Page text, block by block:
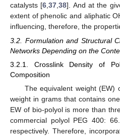
catalysts [6 ,37 ,38]. And at the
extent of phenolic and aliphatic
influencing, therefore, the
3.2. Formulation and Structural
Networks Depending on the
3.2.1. Crosslink Density of
Composition
The equivalent weight
weight in grams that contains
EW of bio-polyol is more than
commercial polyol PEG 400:
respectively. Therefore,